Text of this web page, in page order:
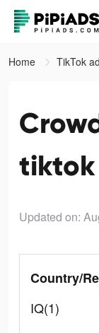
Home TikTok
Updated on:
Country/
IQ(1)